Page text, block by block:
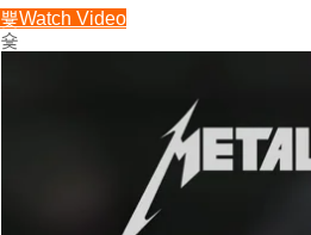
Watch Video